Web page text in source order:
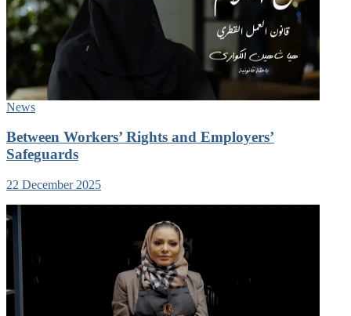
News
Between Workers’ Rights and Employers’
Safeguards
22 December 2025